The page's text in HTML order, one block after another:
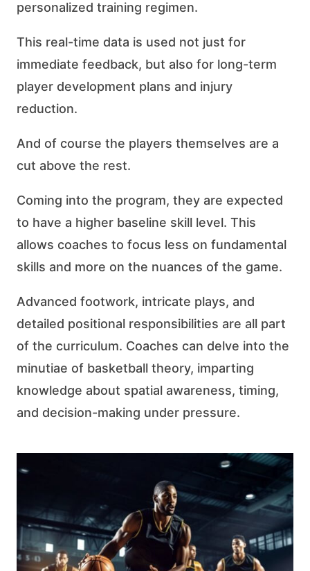
personalized training regimen.
This real-time data is used not just for
immediate feedback, but also for long-term
player development plans and injury
reduction.
And of course the players themselves are a
cut above the rest.
Coming into the program, they are expected
to have a higher baseline skill level. This
allows coaches to focus less on fundamental
skills and more on the nuances of the game.
Advanced footwork, intricate plays, and
detailed positional responsibilities are all part
of the curriculum. Coaches can delve into the
minutiae of basketball theory, imparting
knowledge about spatial awareness, timing,
and decision-making under pressure.